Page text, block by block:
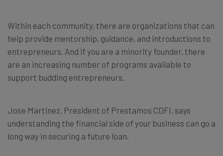
Within each community, there are organizations that can
help provide mentorship, guidance, and introductions to
entrepreneurs. And if you are a minority founder, there
are an increasing number of programs available to
support budding entrepreneurs.
Jose Martinez, President of Prestamos CDFI, says
understanding the financial side of your business can go a
long way in securing a future loan.